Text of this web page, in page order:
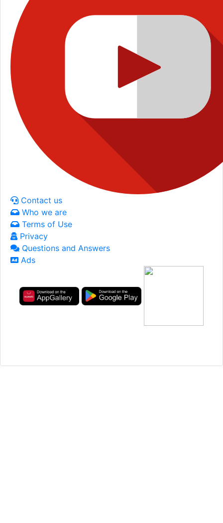
Contact us
Who we are
Terms of Use
Privacy
Questions and Answers
Ads